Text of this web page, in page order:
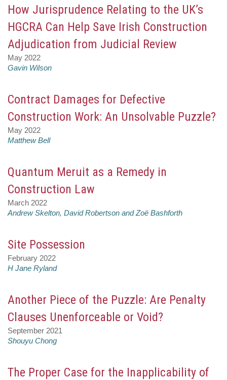
How Jurisprudence Relating to the UK’s
HGCRA Can Help Save Irish Construction
Adjudication from Judicial Review
May 2022
Gavin Wilson
Contract Damages for Defective
Construction Work: An Unsolvable Puzzle?
May 2022
Matthew Bell
Quantum Meruit as a Remedy in
Construction Law
March 2022
Andrew Skelton, David Robertson and Zoë Bashforth
Site Possession
February 2022
H Jane Ryland
Another Piece of the Puzzle: Are Penalty
Clauses Unenforceable or Void?
September 2021
Shouyu Chong
The Proper Case for the Inapplicability of